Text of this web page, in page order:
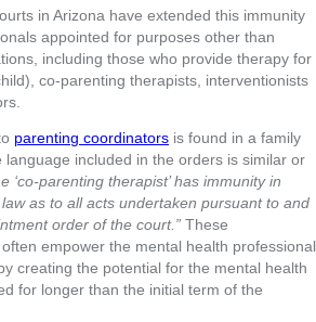
in Arizona have extended this immunity
appointed for purposes other than
including those who provide therapy for
co-parenting therapists, interventionists
parenting coordinators is found in a family
included in the orders is similar or
‘co-parenting therapist’ has immunity in
as to all acts undertaken pursuant to and
order of the court.” These
empower the mental health professional
creating the potential for the mental health
for longer than the initial term of the